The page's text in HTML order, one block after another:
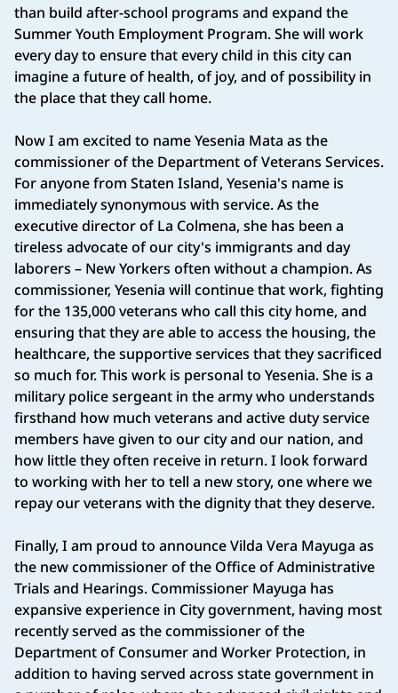
than build after-school programs and expand the
Summer Youth Employment Program. She will work
every day to ensure that every child in this city can
imagine a future of health, of joy, and of possibility in
the place that they call home.
Now I am excited to name Yesenia Mata as the
commissioner of the Department of Veterans Services.
For anyone from Staten Island, Yesenia's name is
immediately synonymous with service. As the
executive director of La Colmena, she has been a
tireless advocate of our city's immigrants and day
laborers – New Yorkers often without a champion. As
commissioner, Yesenia will continue that work, fighting
for the 135,000 veterans who call this city home, and
ensuring that they are able to access the housing, the
healthcare, the supportive services that they sacrificed
so much for. This work is personal to Yesenia. She is a
military police sergeant in the army who understands
firsthand how much veterans and active duty service
members have given to our city and our nation, and
how little they often receive in return. I look forward
to working with her to tell a new story, one where we
repay our veterans with the dignity that they deserve.
Finally, I am proud to announce Vilda Vera Mayuga as
the new commissioner of the Office of Administrative
Trials and Hearings. Commissioner Mayuga has
expansive experience in City government, having most
recently served as the commissioner of the
Department of Consumer and Worker Protection, in
addition to having served across state government in